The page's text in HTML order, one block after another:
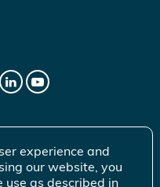
experience and
our website, you
use as described in